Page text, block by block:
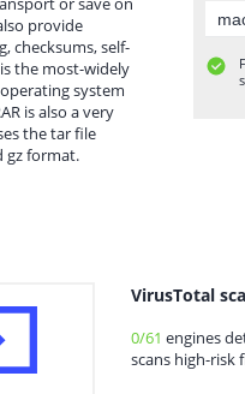
provide
checksums, self-
the most-widely
system
is also a very
the tar file
gz format.
VirusTotal
0/61 engines
scans high-risk